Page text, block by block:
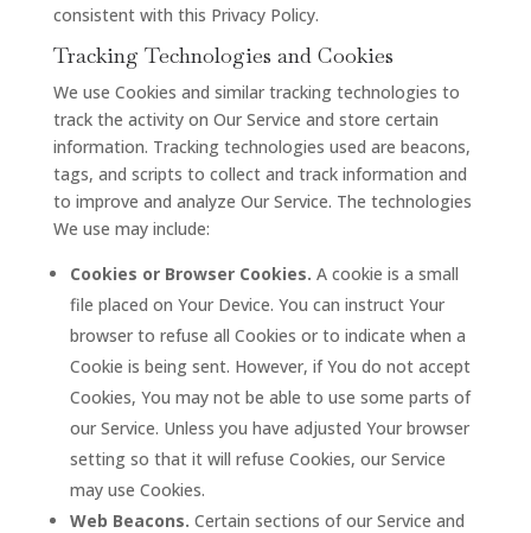
consistent with this Privacy Policy.
Tracking Technologies and Cookies
We use Cookies and similar tracking technologies to
track the activity on Our Service and store certain
information. Tracking technologies used are beacons,
tags, and scripts to collect and track information and
to improve and analyze Our Service. The technologies
We use may include:
Cookies or Browser Cookies. A cookie is a small
file placed on Your Device. You can instruct Your
browser to refuse all Cookies or to indicate when a
Cookie is being sent. However, if You do not accept
Cookies, You may not be able to use some parts of
our Service. Unless you have adjusted Your browser
setting so that it will refuse Cookies, our Service
may use Cookies.
Web Beacons. Certain sections of our Service and